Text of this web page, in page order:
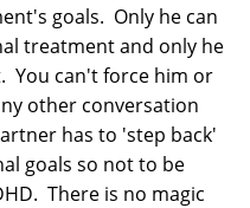
goals. Only he can
treatment and only he
You can't force him or
other conversation
has to 'step back'
goals so not to be
There is no magic